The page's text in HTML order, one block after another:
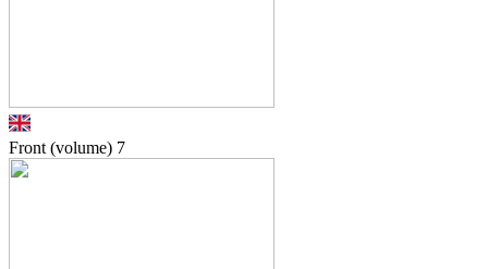
Front (volume) 7